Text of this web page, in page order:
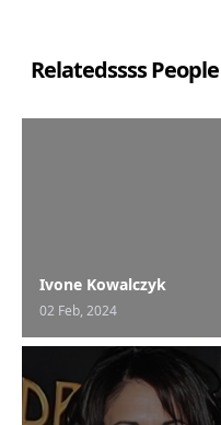
Relatedssss People
Ivone Kowalczyk
02 Feb, 2024